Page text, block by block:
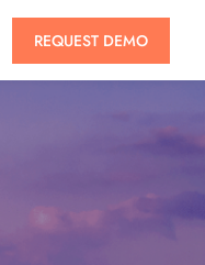
REQUEST DEMO